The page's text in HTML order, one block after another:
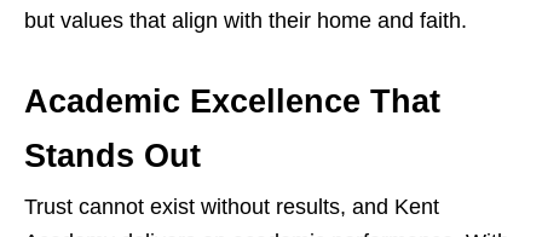
but values that align with their home and faith.
Academic Excellence That
Stands Out
Trust cannot exist without results, and Kent